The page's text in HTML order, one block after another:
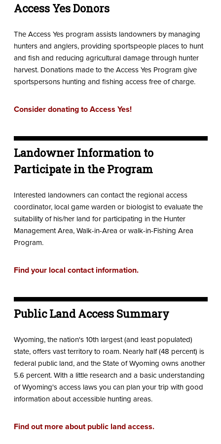
Access Yes Donors
The Access Yes program assists landowners by managing
hunters and anglers, providing sportspeople places to hunt
and fish and reducing agricultural damage through hunter
harvest. Donations made to the Access Yes Program give
sportspersons hunting and fishing access free of charge.
Consider donating to Access Yes!
Landowner Information to
Participate in the Program
Interested landowners can contact the regional access
coordinator, local game warden or biologist to evaluate the
suitability of his/her land for participating in the Hunter
Management Area, Walk-in-Area or walk-in-Fishing Area
Program.
Find your local contact information.
Public Land Access Summary
Wyoming, the nation's 10th largest (and least populated)
state, offers vast territory to roam. Nearly half (48 percent) is
federal public land, and the State of Wyoming owns another
5.6 percent. With a little research and a basic understanding
of Wyoming's access laws you can plan your trip with good
information about accessible hunting areas.
Find out more about public land access.